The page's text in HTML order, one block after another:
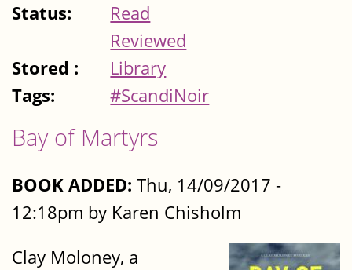
Status:
Read
Reviewed
Stored :
Library
Tags:
#ScandiNoir
Bay of Martyrs
BOOK ADDED: Thu, 14/09/2017 -
12:18pm by Karen Chisholm
Clay Moloney, a